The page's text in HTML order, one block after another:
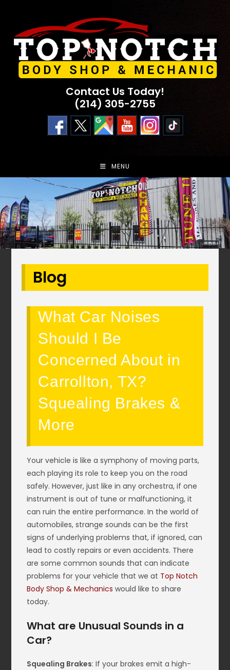
content
Contact Us Today!
(214) 305-2755
MENU
Blog
What Car Noises
Should I Be
Concerned About in
Carrollton, TX?
Squealing Brakes &
More
Your vehicle is like a symphony of moving parts,
each playing its role to keep you on the road
safely. However, just like in any orchestra, if one
instrument is out of tune or malfunctioning, it
can ruin the entire performance. In the world of
automobiles, strange sounds can be the first
signs of underlying problems that, if ignored, can
lead to costly repairs or even accidents. There
are some common sounds that can indicate
problems for your vehicle that we at Top Notch
Body Shop & Mechanics would like to share
today.
What are Unusual Sounds in a
Car?
Squealing Brakes: If your brakes emit a high-